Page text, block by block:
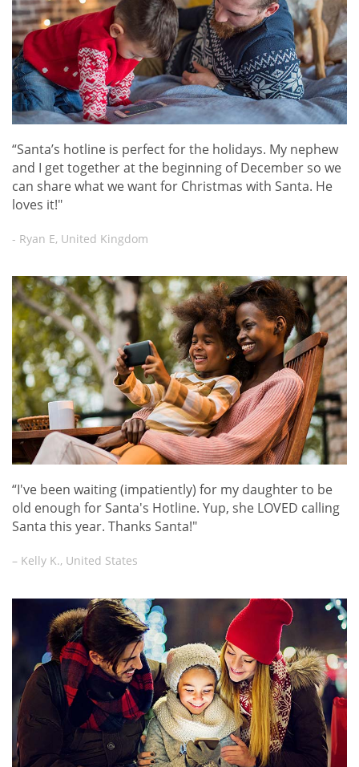
“Santa’s hotline is perfect for the holidays. My nephew
and I get together at the beginning of December so we
can share what we want for Christmas with Santa. He
loves it!"
- Ryan E, United Kingdom
“I've been waiting (impatiently) for my daughter to be
old enough for Santa's Hotline. Yup, she LOVED calling
Santa this year. Thanks Santa!"
– Kelly K., United States